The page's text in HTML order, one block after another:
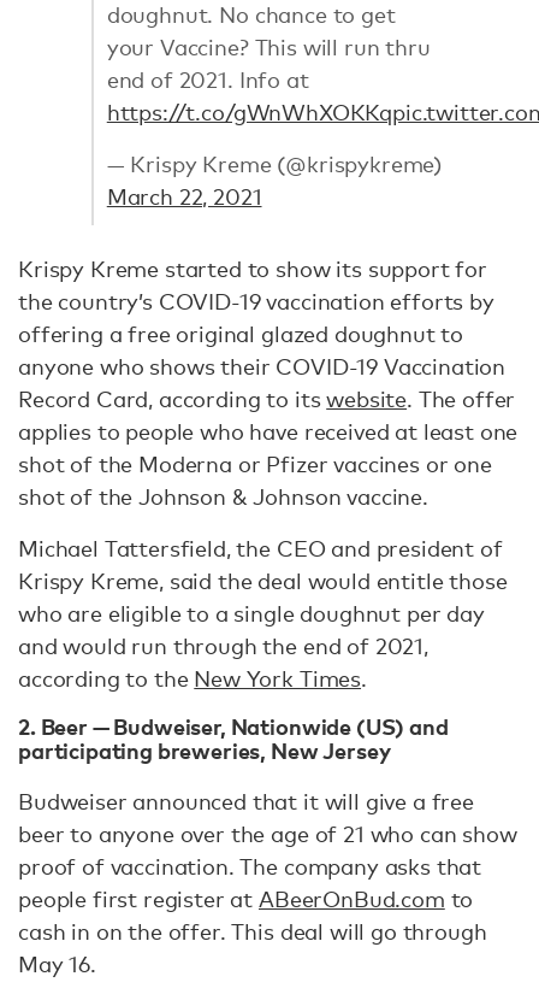
doughnut. No chance to get
your Vaccine? This will run thru
end of 2021. Info at
https://t.co/gWnWhXOKKq
— Krispy Kreme (@krispykreme)
March 22, 2021
Krispy Kreme started to show its support for
the country’s COVID-19 vaccination efforts by
offering a free original glazed doughnut to
anyone who shows their COVID-19 Vaccination
Record Card, according to itswebsite. The offer
applies to people who have received at least one
shot of the Moderna or Pfizer vaccines or one
shot of the Johnson & Johnson vaccine.
Michael Tattersfield, the CEO and president of
Krispy Kreme, said the deal would entitle those
who are eligible to a single doughnut per day
and would run through the end of 2021,
according to the New York Times.
2. Beer — Budweiser, Nationwide (US) and
participating breweries, New Jersey
Budweiser announced that it will give a free
beer to anyone over the age of 21 who can show
proof of vaccination. The company asks that
people first register at ABeerOnBud.com to
cash in on the offer. This deal will go through
May 16.